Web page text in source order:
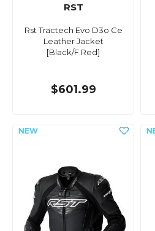
RST
Rst Tractech Evo D3o Ce
Leather Jacket
[Black/F.Red]
$601.99